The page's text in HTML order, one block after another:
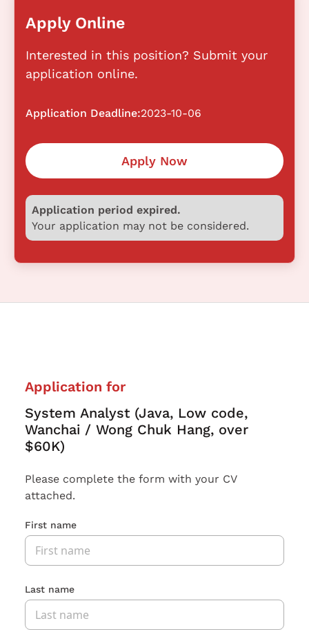
Apply Online
Interested in this position? Submit your
application online.
Application Deadline:2023-10-06
Apply Now
Application period expired.
Your application may not be considered.
Application for
System Analyst (Java, Low code,
Wanchai / Wong Chuk Hang, over
$60K)
Please complete the form with your CV
attached.
First name
Last name